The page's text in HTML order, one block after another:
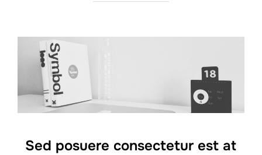
Sed posuere consectetur est at